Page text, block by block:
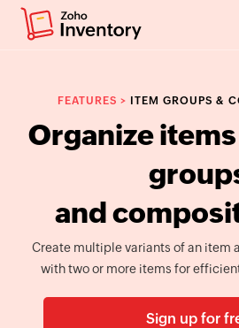
FEATURES > ITEM GROUPS &
Organize
and
Create multiple variants of an item
with two or more items for
Sign up for